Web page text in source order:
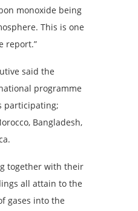
monoxide being
This is one
report.”
said the
programme
participating;
Bangladesh,
together with their
all attain to the
gases into the